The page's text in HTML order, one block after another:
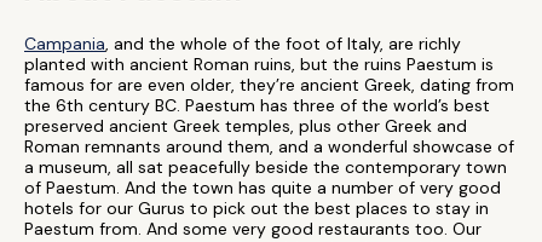
Campania, and the whole of the foot of Italy, are richly
planted with ancient Roman ruins, but the ruins Paestum is
famous for are even older, they’re ancient Greek, dating from
the 6th century BC. Paestum has three of the world’s best
preserved ancient Greek temples, plus other Greek and
Roman remnants around them, and a wonderful showcase of
a museum, all sat peacefully beside the contemporary town
of Paestum. And the town has quite a number of very good
hotels for our Gurus to pick out the best places to stay in
Paestum from. And some very good restaurants too. Our